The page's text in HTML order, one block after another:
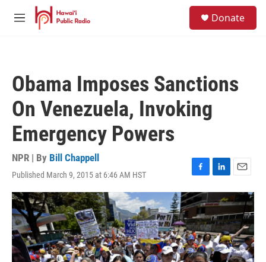
Skip to main content
M
Donate
Obama Imposes Sanctions
On Venezuela, Invoking
Emergency Powers
NPR | By Bill Chappell
Published March 9, 2015 at 6:46 AM HST
F
a
c
e
b
o
o
k
L
i
n
k
e
d
I
n
E
m
a
i
l